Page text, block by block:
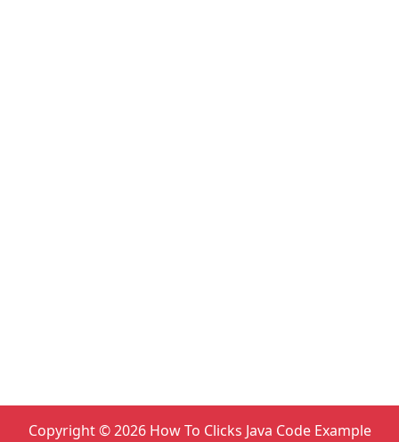
Copyright ©2026How To Clicks Java Code Example